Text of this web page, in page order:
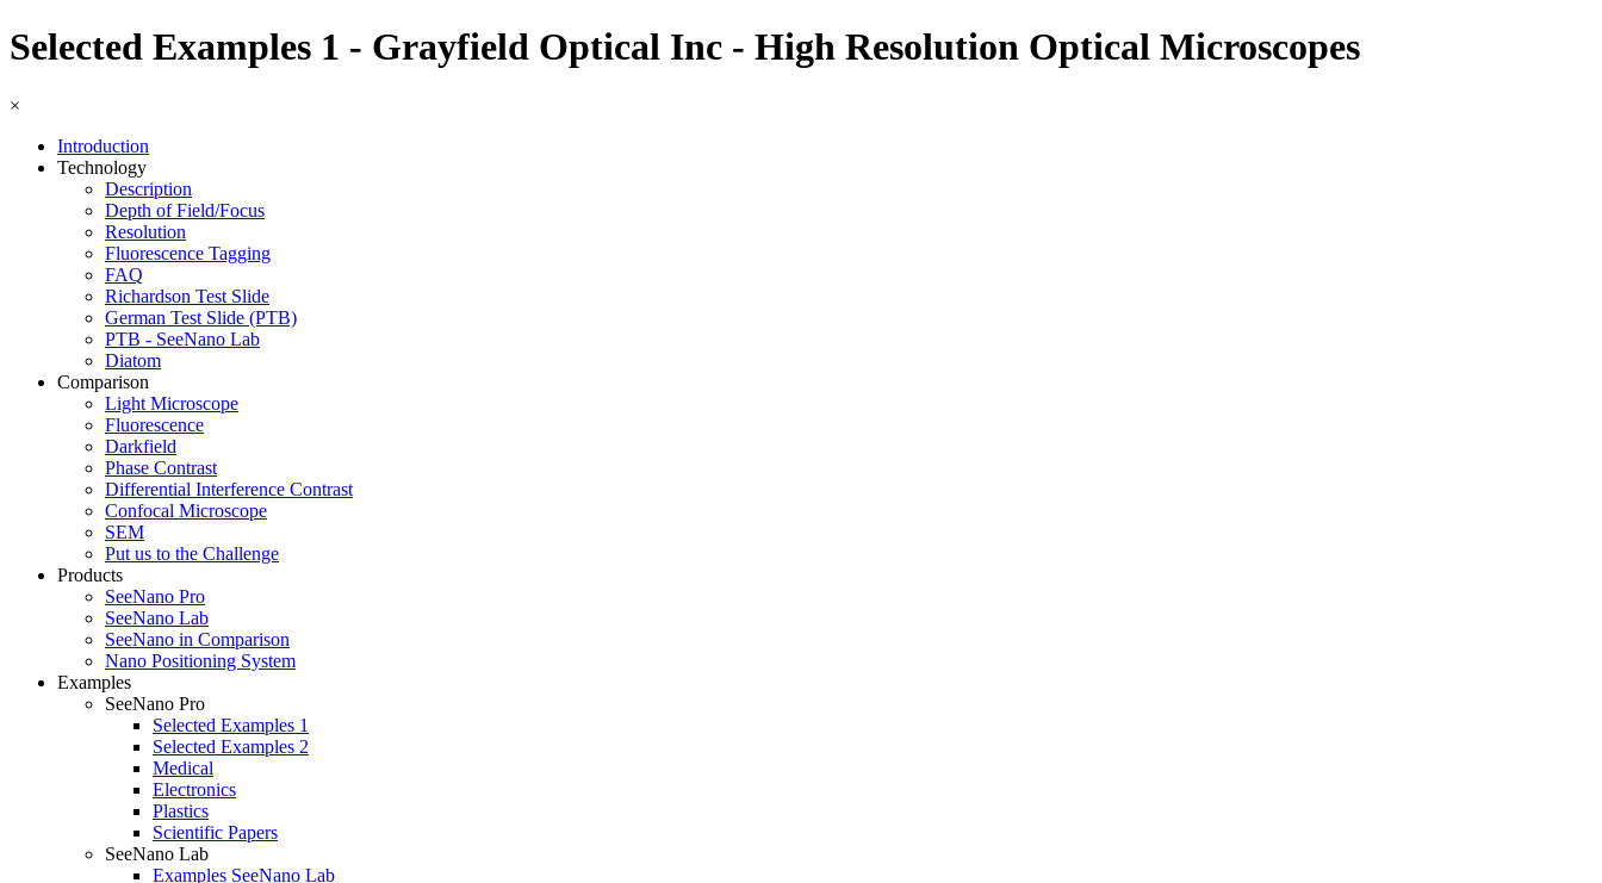
Selected Examples 1 - Grayfield Optical Inc - High Resolution Optical Microscopes
×
Introduction
Technology
Description
Depth of Field/Focus
Resolution
Fluorescence Tagging
FAQ
Richardson Test Slide
German Test Slide (PTB)
PTB - SeeNano Lab
Diatom
Comparison
Light Microscope
Fluorescence
Darkfield
Phase Contrast
Differential Interference Contrast
Confocal Microscope
SEM
Put us to the Challenge
Products
SeeNano Pro
SeeNano Lab
SeeNano in Comparison
Nano Positioning System
Examples
SeeNano Pro
Selected Examples 1
Selected Examples 2
Medical
Electronics
Plastics
Scientific Papers
SeeNano Lab
Examples SeeNano Lab